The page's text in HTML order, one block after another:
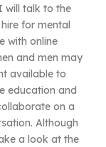
will talk to the
for mental
with online
and men may
available to
education and
on a
Although
a look at the